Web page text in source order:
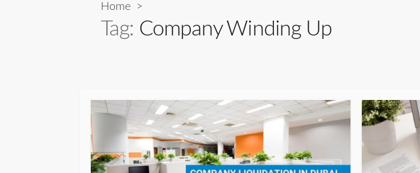
Home >
Tag: Company Winding Up